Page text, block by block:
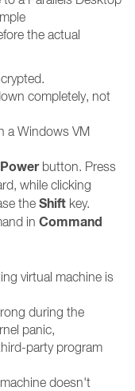
the actual
completely, not
a Windows VM
Powerbutton. Press
while clicking
the Shift key.
in Command
virtual machine is
during the
panic,
party program
doesn't